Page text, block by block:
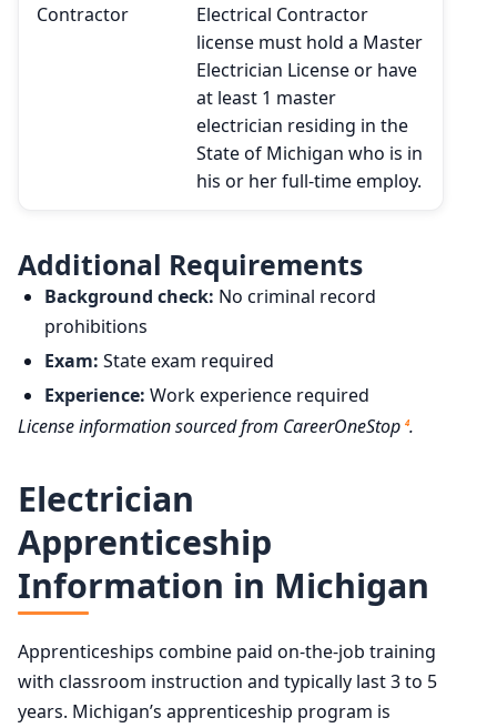
Contractor
Electrical Contractor
license must hold a Master
Electrician License or have
at least 1 master
electrician residing in the
State of Michigan who is in
his or her full-time employ.
Additional Requirements
Background check: No criminal record
prohibitions
Exam: State exam required
Experience: Work experience required
License information sourced from CareerOneStop 4.
Electrician
Apprenticeship
Information in Michigan
Apprenticeships combine paid on-the-job training
with classroom instruction and typically last 3 to 5
years. Michigan’s apprenticeship program is